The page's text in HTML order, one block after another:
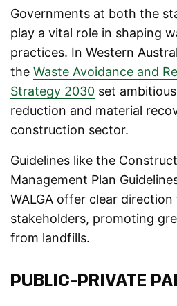
Governments at both the
play a vital role in shaping
practices. In Western
the Waste Avoidance and
Strategy 2030 set
reduction and material
construction sector.
Guidelines like the
Management Plan
WALGA offer clear
stakeholders, promoting
from landfills.
PUBLIC-PRIVATE